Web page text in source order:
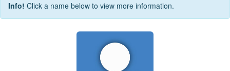
Info! Click a name below to view more information.